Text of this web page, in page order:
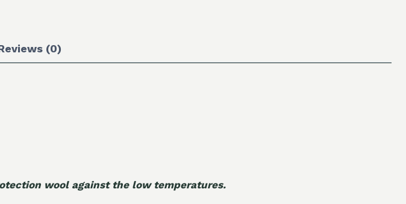
(0)
wool against the low temperatures.